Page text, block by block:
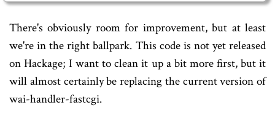
There's obviously room for improvement, but at least
we're in the right ballpark. This code is not yet released
on Hackage; I want to clean it up a bit more first, but it
will almost certainly be replacing the current version of
wai-handler-fastcgi.